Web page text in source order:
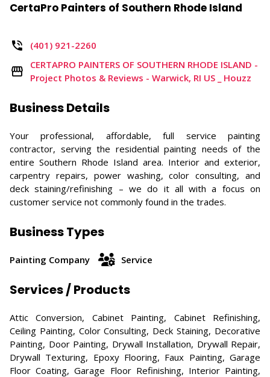
CertaPro Painters of Southern Rhode Island
(401) 921-2260
CERTAPRO PAINTERS OF SOUTHERN RHODE ISLAND -
Project Photos & Reviews - Warwick, RI US _ Houzz
Business Details
Your professional, affordable, full service painting
contractor, serving the residential painting needs of the
entire Southern Rhode Island area. Interior and exterior,
carpentry repairs, power washing, color consulting, and
deck staining/refinishing – we do it all with a focus on
customer service not commonly found in the trades.
Business Types
Painting Company Service
Services / Products
Attic Conversion, Cabinet Painting, Cabinet Refinishing,
Ceiling Painting, Color Consulting, Deck Staining, Decorative
Painting, Door Painting, Drywall Installation, Drywall Repair,
Drywall Texturing, Epoxy Flooring, Faux Painting, Garage
Floor Coating, Garage Floor Refinishing, Interior Painting,